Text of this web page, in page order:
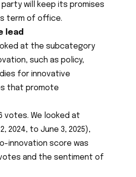
will keep its promises
term of office.
lead
at the subcategory
such as policy,
for innovative
that promote
We looked at
to June 3, 2025),
innovation score was
and the sentiment of